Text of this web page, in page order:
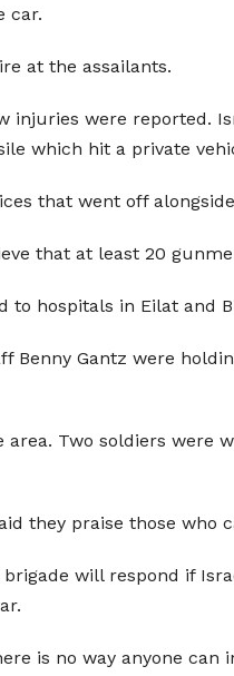
car.
at the assailants.
were reported.
which hit a private
that went off
that at least 20
to hospitals in Eilat and
Benny Gantz were
Two soldiers were
they praise those who
will respond if
is no way anyone can